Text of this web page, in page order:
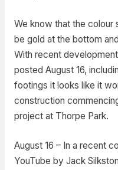
We know that the
be gold at the bottom
With recent
posted August 16,
footings it looks like it
construction
project at Thorpe Park.
August 16 – In a recent
YouTube by Jack